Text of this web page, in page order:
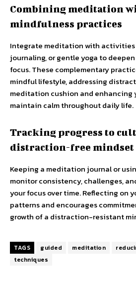
Combining meditation
mindfulness practices
Integrate meditation with activities
journaling, or gentle yoga to
focus. These complementary
mindful lifestyle, addressing
meditation cushion and enhancing
maintain calm throughout daily life.
Tracking progress to
distraction-free mindset
Keeping a meditation journal or
monitor consistency, challenges,
your focus over time. Reflecting on
patterns and encourages
growth of a distraction-resistant
TAGS guided meditation
techniques